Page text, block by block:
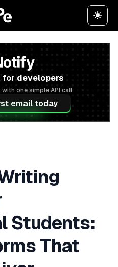
for developers
one simple API call.
email today
Students:
That